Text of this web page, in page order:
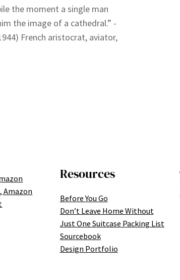
the moment a single man
the image of a cathedral.” -
French aristocrat, aviator,
Amazon
Resources
Before You Go
Don’t Leave Home Without
Just One Suitcase Packing List
Sourcebook
Design Portfolio